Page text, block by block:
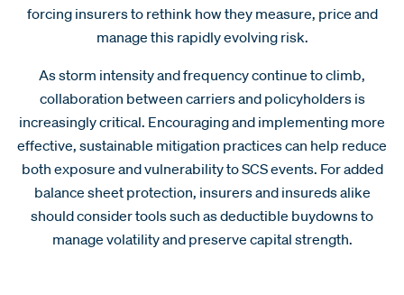
forcing insurers to rethink how they measure, price and
manage this rapidly evolving risk.
As storm intensity and frequency continue to climb,
collaboration between carriers and policyholders is
increasingly critical. Encouraging and implementing more
effective, sustainable mitigation practices can help reduce
both exposure and vulnerability to SCS events. For added
balance sheet protection, insurers and insureds alike
should consider tools such as deductible buydowns to
manage volatility and preserve capital strength.